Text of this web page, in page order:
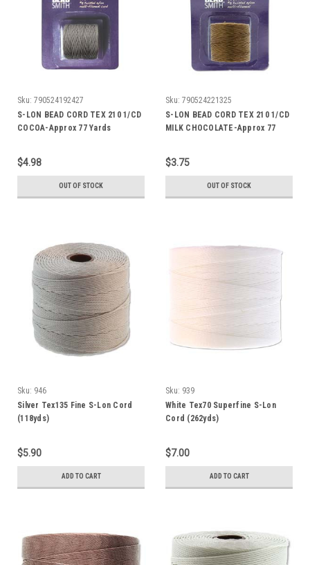
Sku: 790524192427
S-LON BEAD CORD TEX 210 1/CD
COCOA-Approx 77 Yards
$4.98
OUT OF STOCK
Sku: 790524221325
S-LON BEAD CORD TEX 210 1/CD
MILK CHOCOLATE-Approx 77
$3.75
OUT OF STOCK
Sku: 946
Silver Tex135 Fine S-Lon Cord
(118yds)
$5.90
ADD TO CART
Sku: 939
White Tex70 Superfine S-Lon
Cord (262yds)
$7.00
ADD TO CART